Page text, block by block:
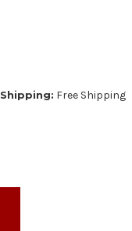
Shipping: Free Shipping